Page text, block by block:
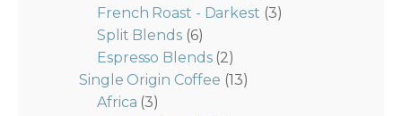
French Roast - Darkest (3)
Split Blends (6)
Espresso Blends (2)
Single Origin Coffee (13)
Africa (3)